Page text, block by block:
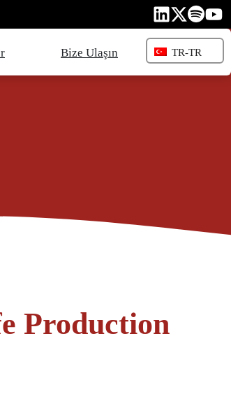
Bize Ulaşın TR-TR
Production